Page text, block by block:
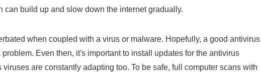
can build up and slow down the internet gradually.
when coupled with a virus or malware. Hopefully, a good antivirus
Even then, it's important to install updates for the antivirus
are constantly adapting too. To be safe, full computer scans with